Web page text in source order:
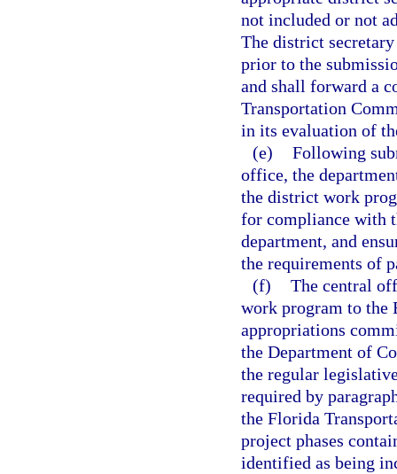
not included or not
The district
prior to the
and shall forward a
Transportation
in its evaluation of
(e) Following
office, the
the district work
for compliance with
department, and
the requirements of
(f) The central
work program to the
appropriations
the Department of
the regular
required by
the Florida
project phases
identified as being